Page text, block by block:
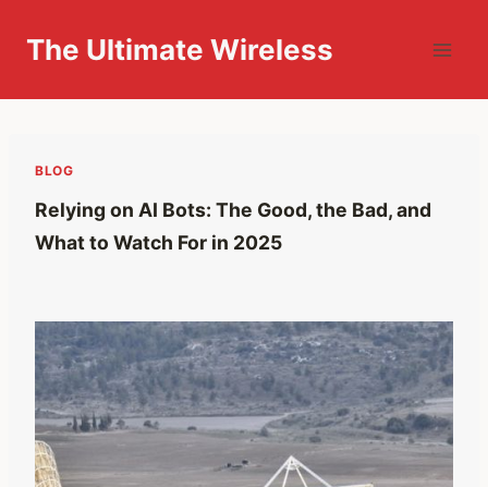
The Ultimate Wireless
BLOG
Relying on AI Bots: The Good, the Bad, and
What to Watch For in 2025